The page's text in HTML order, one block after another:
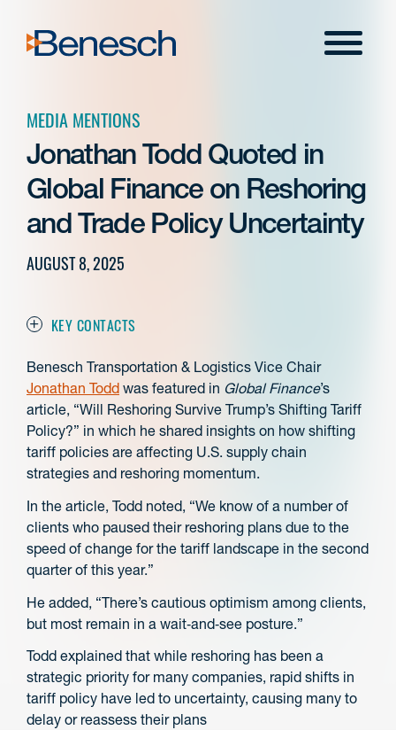
content
Menu
MEDIA MENTIONS
Jonathan Todd Quoted in
Global Finance on Reshoring
and Trade Policy Uncertainty
AUGUST 8, 2025
KEY CONTACTS
Benesch Transportation & Logistics Vice Chair
Jonathan Todd was featured in Global Finance’s
article, “Will Reshoring Survive Trump’s Shifting Tariff
Policy?” in which he shared insights on how shifting
tariff policies are affecting U.S. supply chain
strategies and reshoring momentum.
In the article, Todd noted, “We know of a number of
clients who paused their reshoring plans due to the
speed of change for the tariff landscape in the second
quarter of this year.”
He added, “There’s cautious optimism among clients,
but most remain in a wait‑and‑see posture.”
Todd explained that while reshoring has been a
strategic priority for many companies, rapid shifts in
tariff policy have led to uncertainty, causing many to
delay or reassess their plans